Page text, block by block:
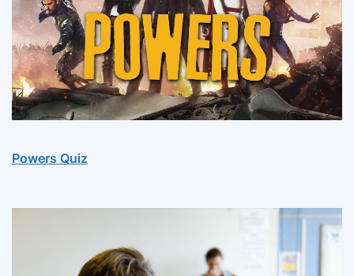
Powers Quiz